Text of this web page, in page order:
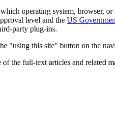
operating system, browser, or
level and the US
party plug-ins.
"using this site" button on the
the full-text articles and related